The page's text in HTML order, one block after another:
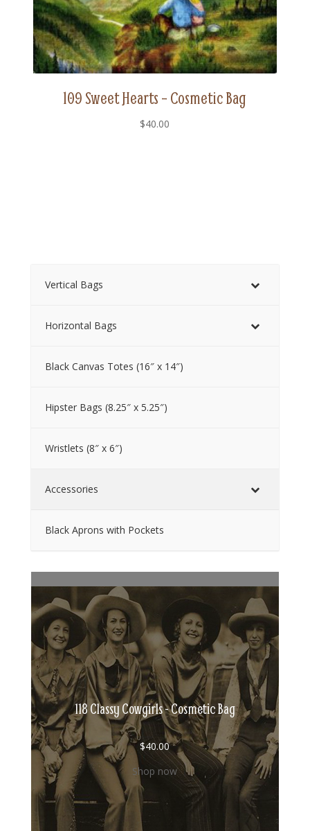
109 Sweet Hearts – Cosmetic Bag
$40.00
Vertical Bags
Horizontal Bags
Black Canvas Totes (16″ x 14″)
Hipster Bags (8.25″ x 5.25″)
Wristlets (8″ x 6″)
Accessories
Black Aprons with Pockets
118 Classy Cowgirls - Cosmetic Bag
$40.00
Shop now